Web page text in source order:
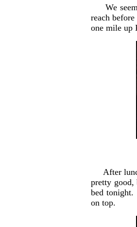
We seem
reach
one mile up
After
pretty good,
bed tonight.
on top.